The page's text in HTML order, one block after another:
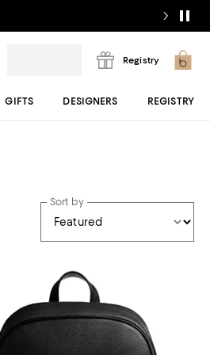
Registry
GIFTS DESIGNERS REGISTRY
Sort by